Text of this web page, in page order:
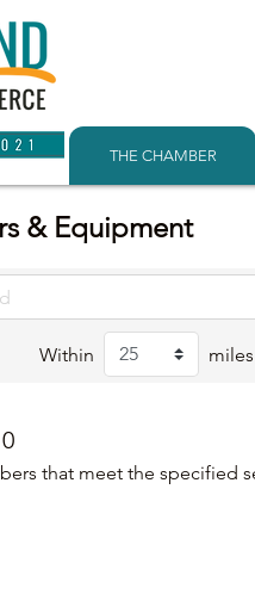
THE CHAMBER
& Equipment
Within
0
that meet the specified